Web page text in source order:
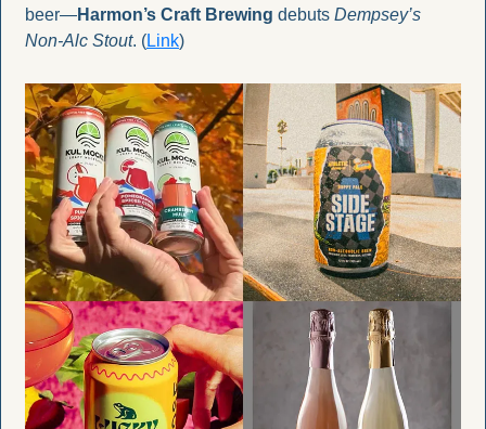
beer—Harmon’s Craft Brewing debuts Dempsey’s
Non-Alc Stout. (Link)